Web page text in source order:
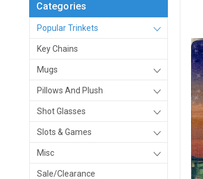
Categories
Popular Trinkets
Key Chains
Mugs
Pillows And Plush
Shot Glasses
Slots & Games
Misc
Sale/Clearance